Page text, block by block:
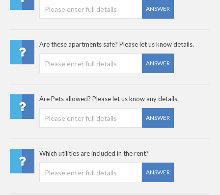
ANSWER
Are these apartments safe? Please let us know details.
ANSWER
Are Pets allowed? Please let us know any details.
ANSWER
Which utilities are included in the rent?
ANSWER